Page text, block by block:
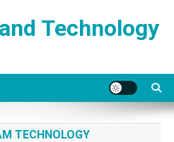
Technology
TECHNOLOGY